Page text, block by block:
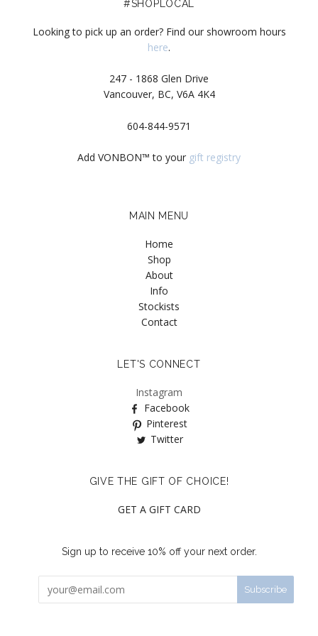
#SHOPLOCAL
Looking to pick up an order? Find our showroom hours
here.
247 - 1868 Glen Drive
Vancouver, BC, V6A 4K4
604-844-9571
Add VONBON™ to your gift registry
MAIN MENU
Home
Shop
About
Info
Stockists
Contact
LET'S CONNECT
Instagram
Facebook
Pinterest
Twitter
GIVE THE GIFT OF CHOICE!
GET A GIFT CARD
Sign up to receive 10% off your next order.